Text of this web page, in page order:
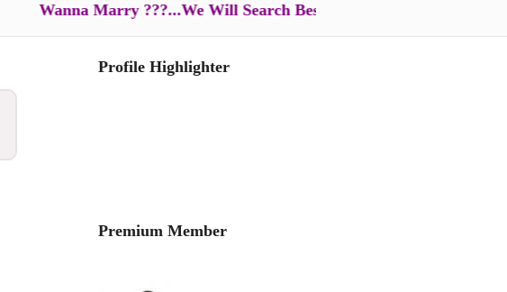
Wanna Marry ???...We Will Search Best Partner for You in Just
Profile Highlighter
Premium Member